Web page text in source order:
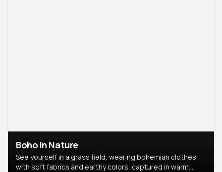
Boho in Nature
See yourself in a grass field, wearing bohemian clothes
with soft fabrics and earthy colors, captured in warm